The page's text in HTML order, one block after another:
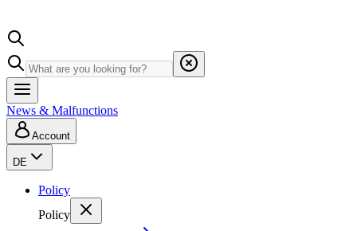
News & Malfunctions
Account
DE
Policy
Policy